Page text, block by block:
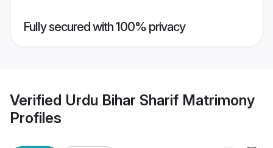
Fully secured with 100% privacy
Verified Urdu Bihar Sharif Matrimony
Profiles